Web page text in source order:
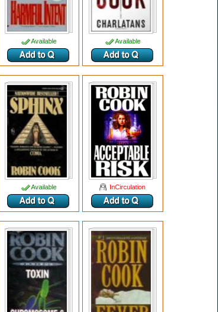
Available Available
Available InCirculation